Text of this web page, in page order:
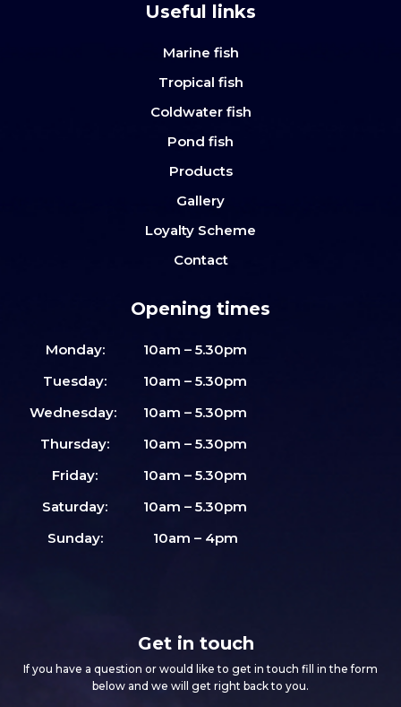
Useful links
Marine fish
Tropical fish
Coldwater fish
Pond fish
Products
Gallery
Loyalty Scheme
Contact
Opening times
Monday:
10am – 5.30pm
Tuesday:
10am – 5.30pm
Wednesday:
10am – 5.30pm
Thursday:
10am – 5.30pm
Friday:
10am – 5.30pm
Saturday:
10am – 5.30pm
Sunday:
10am – 4pm
Get in touch
If you have a question or would like to get in touch fill in the form
below and we will get right back to you.